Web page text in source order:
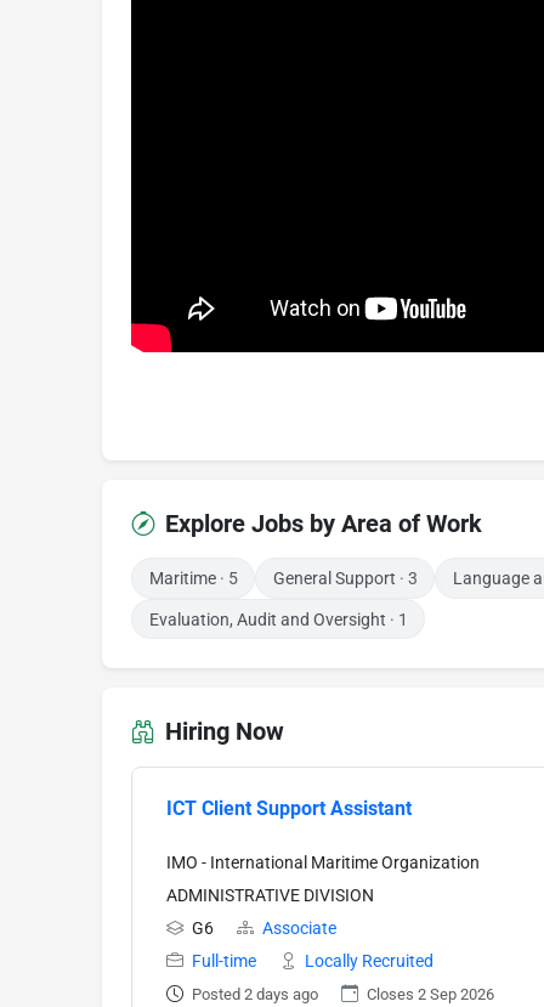
Explore Jobs by Area of Work
Maritime · 5 General Support · 3 Language
Evaluation, Audit and Oversight · 1
Hiring Now
ICT Client Support Assistant
IMO - International Maritime Organization
ADMINISTRATIVE DIVISION
G6
Associate
Full-time
Locally Recruited
Posted 2 days ago Closes 2 Sep 2026